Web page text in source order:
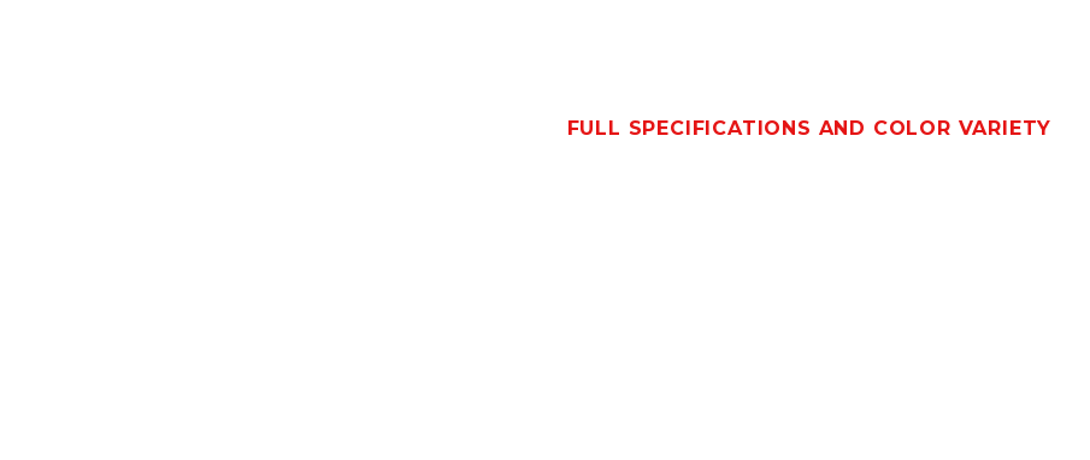
FULL SPECIFICATIONS AND COLOR VARIETY